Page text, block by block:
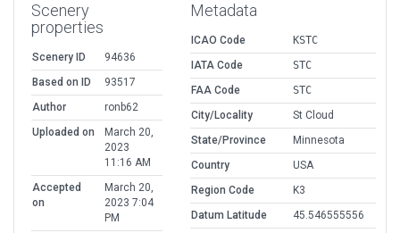
Scenery
properties
Scenery ID
94636
Based on ID
93517
Author
ronb62
Uploaded on
March 20,
2023
11:16 AM
Accepted
on
March 20,
2023 7:04
PM
Metadata
ICAO Code
KSTC
IATA Code
STC
FAA Code
STC
City/Locality
St Cloud
State/Province
Minnesota
Country
USA
Region Code
K3
Datum Latitude
45.546555556